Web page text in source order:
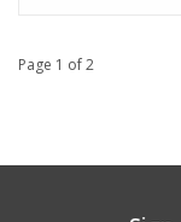
Page 1 of 2